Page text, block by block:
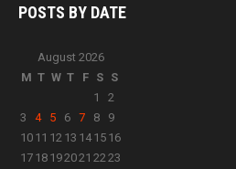
POSTS BY DATE
August 2026
M T W T F S S
1
2
3
4 5 6 7 8
9
10 11 12 13 14 15 16
17 18 192021 2223